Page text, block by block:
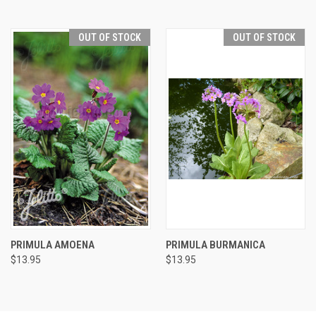
OUT OF STOCK
PRIMULA AMOENA
$13.95
OUT OF STOCK
PRIMULA BURMANICA
$13.95